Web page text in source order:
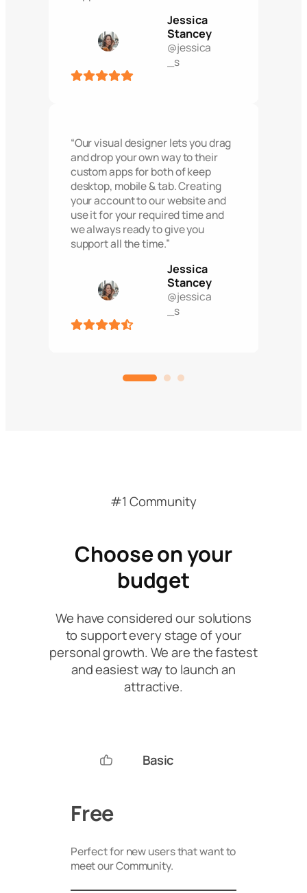
Jessica
Stancey
@jessica
_s
“Our visual designer lets you drag
and drop your own way to their
custom apps for both of keep
desktop, mobile & tab. Creating
your account to our website and
use it for your required time and
we always ready to give you
support all the time.”
Jessica
Stancey
@jessica
_s
#1 Community
Choose on your
budget
We have considered our solutions
to support every stage of your
personal growth. We are the fastest
and easiest way to launch an
attractive.
Basic
Free
Perfect for new users that want to
meet our Community.